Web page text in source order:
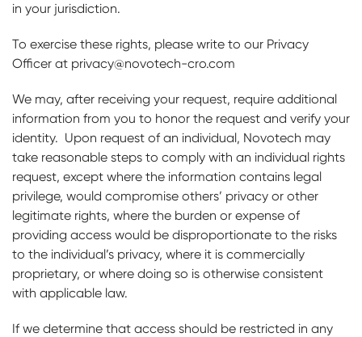
in your jurisdiction.
To exercise these rights, please write to our Privacy
Officer at privacy@novotech-cro.com
We may, after receiving your request, require additional
information from you to honor the request and verify your
identity. Upon request of an individual, Novotech may
take reasonable steps to comply with an individual rights
request, except where the information contains legal
privilege, would compromise others’ privacy or other
legitimate rights, where the burden or expense of
providing access would be disproportionate to the risks
to the individual’s privacy, where it is commercially
proprietary, or where doing so is otherwise consistent
with applicable law.
If we determine that access should be restricted in any